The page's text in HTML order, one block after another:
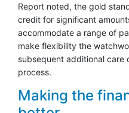
Report noted, the gold
credit for significant
accommodate a range of
make flexibility the
subsequent additional care
process.
Making the